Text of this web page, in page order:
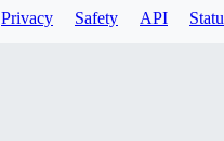
Privacy Safety API